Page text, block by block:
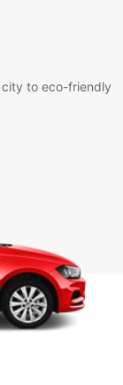
to eco-friendly